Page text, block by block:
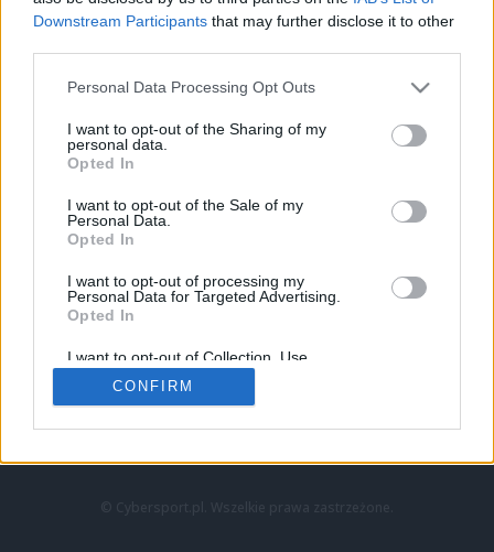
Downstream Participants that may further disclose it to other
Personal Data Processing Opt Outs
I want to opt-out of the Sharing of my
personal data.
Opted In
I want to opt-out of the Sale of my
Personal Data.
Opted In
I want to opt-out of processing my
Personal Data for Targeted Advertising.
Opted In
I want to opt-out of Collection, Use,
Retention, Sale, and/or Sharing of my
Personal Data that Is Unrelated with the
Purposes for which it was collected.
CONFIRM
LoL
VALORANT
LEC